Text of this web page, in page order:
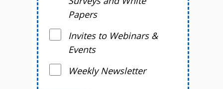
Papers
Invites to Webinars &
Events
Weekly Newsletter